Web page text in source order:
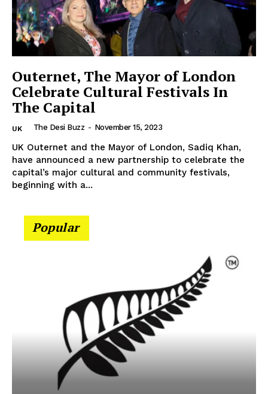
Outernet, The Mayor of London
Celebrate Cultural Festivals In
The Capital
UK The Desi Buzz - November 15, 2023
UK Outernet and the Mayor of London, Sadiq Khan,
have announced a new partnership to celebrate the
capital’s major cultural and community festivals,
beginning with a...
Popular